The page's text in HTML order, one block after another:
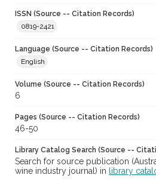
ISSN (Source -- Citation Records)
0819-2421
Language (Source -- Citation Records)
English
Volume (Source -- Citation Records)
6
Pages (Source -- Citation Records)
46-50
Library Catalog Search (Source --
Search for source publication
wine industry journal) in
library